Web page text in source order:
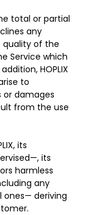
total or partial
any
quality of the
Service which
HOPLIX
to
damages
from the use
its
its
harmless
any
ones— deriving